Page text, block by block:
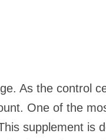
As the control
One of the
supplement is